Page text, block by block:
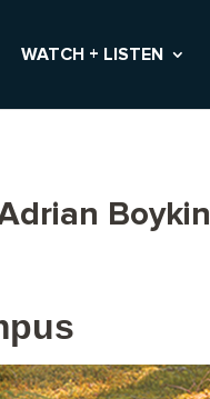
WATCH + LISTEN
Boykin